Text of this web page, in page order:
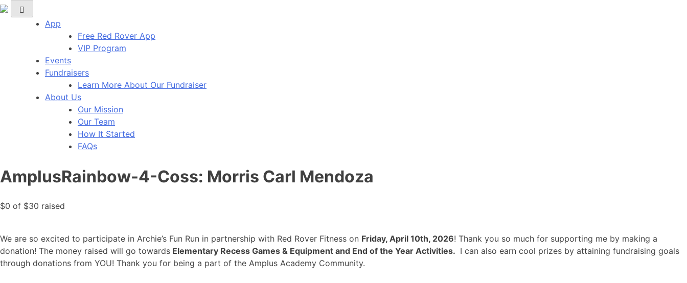
Red Rover Fitness
Run Right Over
App
Free Red Rover App
VIP Program
Events
Fundraisers
Learn More About Our Fundraiser
About Us
Our Mission
Our Team
How It Started
FAQs
AmplusRainbow-4-Coss: Morris Carl Mendoza
$0 of $30 raised
We are so excited to participate in Archie’s Fun Run in partnership with Red Rover Fitness on Friday, April 10th, 2026! Thank you so much for supporting me by making a
donation! The money raised will go towards Elementary Recess Games & Equipment and End of the Year Activities. I can also earn cool prizes by attaining fundraising goals
through donations from YOU! Thank you for being a part of the Amplus Academy Community.